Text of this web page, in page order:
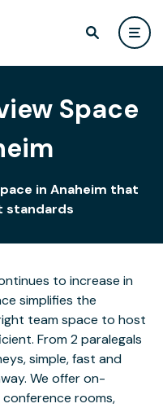
Space
in Anaheim that
standards
to increase in
simplifies the
team space to host
From 2 paralegals
simple, fast and
We offer on-
rooms,